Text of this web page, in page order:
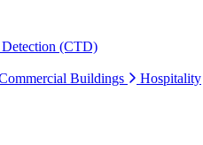
(CTD)
Buildings Hospitality